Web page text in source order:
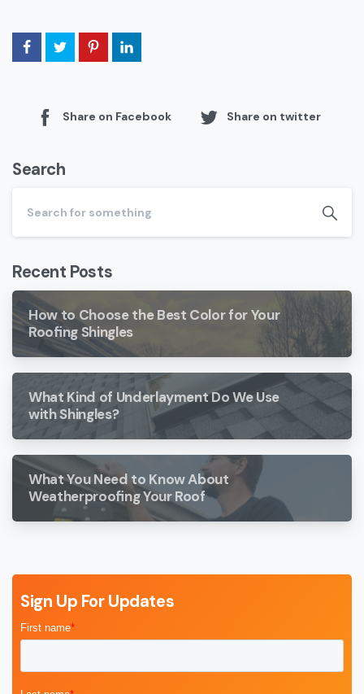
Share on Facebook Share on twitter
Search
Recent Posts
How to Choose the Best Color for Your
Roofing Shingles
What Kind of Underlayment Do We Use
with Shingles?
What You Need to Know About
Weatherproofing Your Roof
Sign Up For Updates